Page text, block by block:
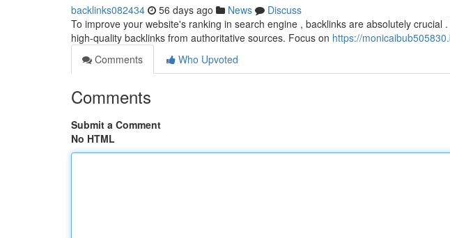
backlinks082434 56 days ago News
Discuss
To improve your website's ranking in search engine , backlinks are absolutely crucial
high-quality backlinks from authoritative sources. Focus on https://
Comments
Who Upvoted
Comments
Submit a Comment
No HTML